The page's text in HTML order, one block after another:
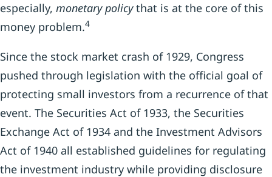
especially, monetary policythat is at the core of this
money problem.4
Since the stock market crash of 1929, Congress
pushed through legislation with the official goal of
protecting small investors from a recurrence of that
event. The Securities Act of 1933, the Securities
Exchange Act of 1934 and the Investment Advisors
Act of 1940 all established guidelines for regulating
the investment industry while providing disclosure